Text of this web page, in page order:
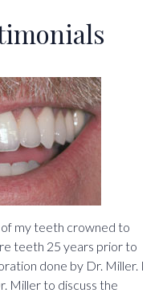
my teeth crowned to
teeth 25 years prior to
done by Dr. Miller. I
Miller to discuss the